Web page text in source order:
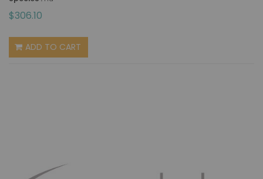
$306.10
ADD TO CART